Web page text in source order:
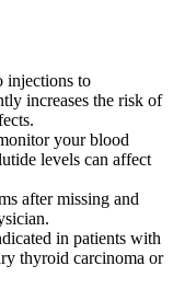
injections to
increases the risk of
your blood
levels can affect
after missing and
in patients with
thyroid carcinoma or